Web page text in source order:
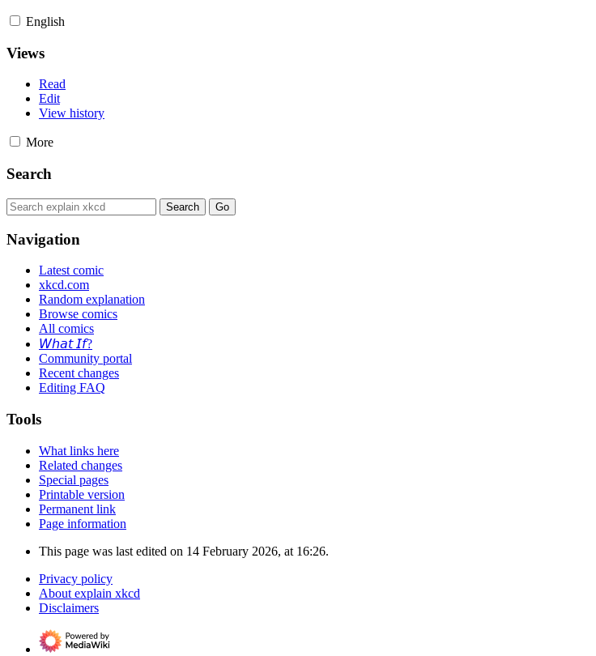
English
Views
Read
Edit
View history
More
Search
Navigation
Latest comic
xkcd.com
Random explanation
Browse comics
All comics
𝘞𝘩𝘢𝘵 𝘐𝘧?
Community portal
Recent changes
Editing FAQ
Tools
What links here
Related changes
Special pages
Printable version
Permanent link
Page information
This page was last edited on 14 February 2026, at 16:26.
Privacy policy
About explain xkcd
Disclaimers